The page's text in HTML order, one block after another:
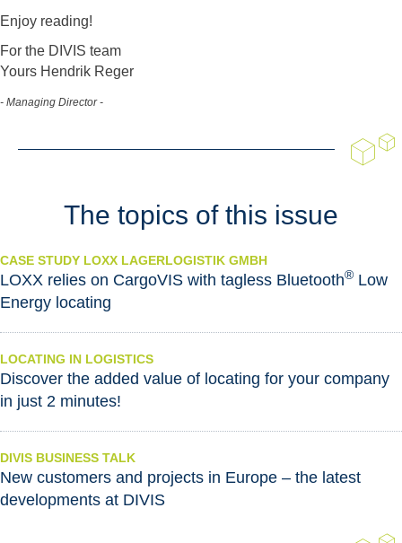
Enjoy reading!
For the DIVIS team
Yours Hendrik Reger
- Managing Director -
The topics of this issue
CASE STUDY LOXX LAGERLOGISTIK GMBH
LOXX relies on CargoVIS with tagless Bluetooth® Low
Energy locating
LOCATING IN LOGISTICS
Discover the added value of locating for your company
in just 2 minutes!
DIVIS BUSINESS TALK
New customers and projects in Europe – the latest
developments at DIVIS